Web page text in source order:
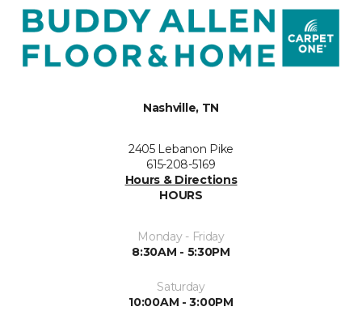
Nashville, TN
2405 Lebanon Pike
615-208-5169
Hours & Directions
HOURS
Monday - Friday
8:30AM - 5:30PM
Saturday
10:00AM - 3:00PM